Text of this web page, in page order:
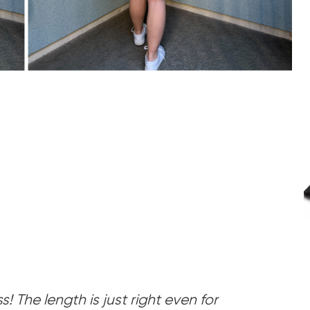
The length is just right even for